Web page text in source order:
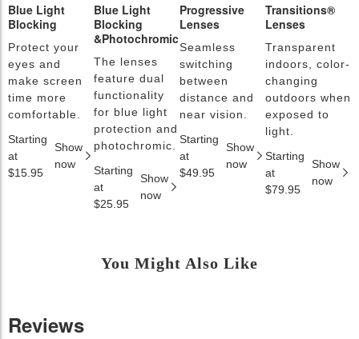
Blue Light
Blocking
Protect your
eyes and
make screen
time more
comfortable.
Starting
at
$15.95
Show
now
Blue Light
Blocking
&Photochromic
The lenses
feature dual
functionality
for blue light
protection and
photochromic.
Starting
at
$25.95
Show
now
Progressive
Lenses
Seamless
switching
between
distance and
near vision.
Starting
at
$49.95
Show
now
Transitions®
Lenses
Transparent
indoors, color-
changing
outdoors when
exposed to
light.
Starting
at
$79.95
Show
now
You Might Also Like
Reviews